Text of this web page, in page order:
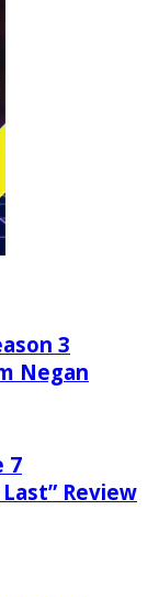
3
Negan
7
Review